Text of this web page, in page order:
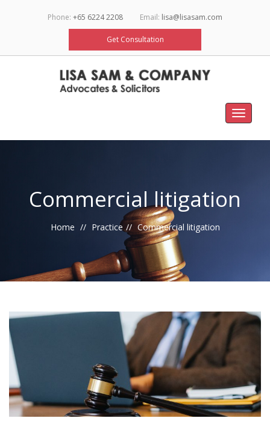
Phone: +65 6224 2208 Email: lisa@lisasam.com
Get Consultation
Toggle
Commercial litigation
Home Practice Commercial litigation